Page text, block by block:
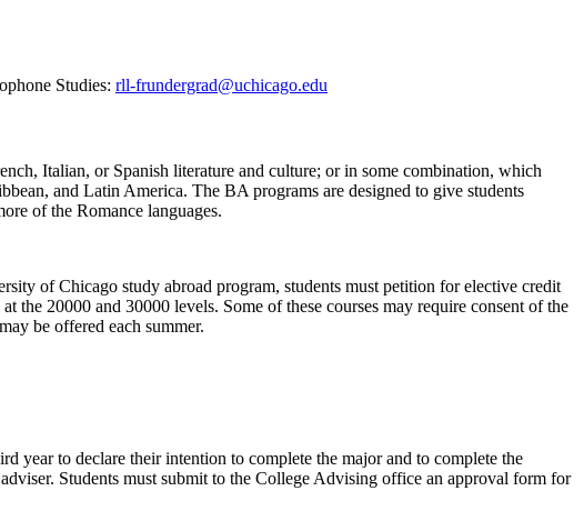
Studies: rll-frundergrad@uchicago.edu
Italian, or Spanish literature and culture; or in some combination, which
and Latin America. The BA programs are designed to give students
of the Romance languages.
of Chicago study abroad program, students must petition for elective credit
the 20000 and 30000 levels. Some of these courses may require consent of the
be offered each summer.
year to declare their intention to complete the major and to complete the
Students must submit to the College Advising office an approval form for